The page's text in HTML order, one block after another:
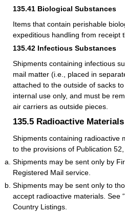
135.41 Biological Substances
Items that contain perishable
expeditious handling from receipt
135.42 Infectious Substances
Shipments containing infectious
mail matter (i.e., placed in
attached to the outside of sacks
internal use only, and must be
air carriers as outside pieces.
135.5 Radioactive Materials
Shipments containing radioactive
to the provisions of Publication
Shipments may be sent only by
Registered Mail service.
Shipments may be sent only to
accept radioactive materials. See
Country Listings.